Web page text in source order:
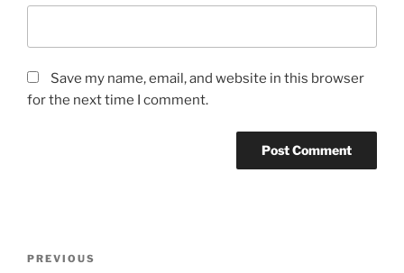
Save my name, email, and website in this browser
for the next time I comment.
Previous
PREVIOUS